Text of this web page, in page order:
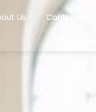
Us Contact Us